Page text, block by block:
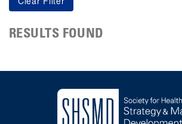
RESULTS FOUND